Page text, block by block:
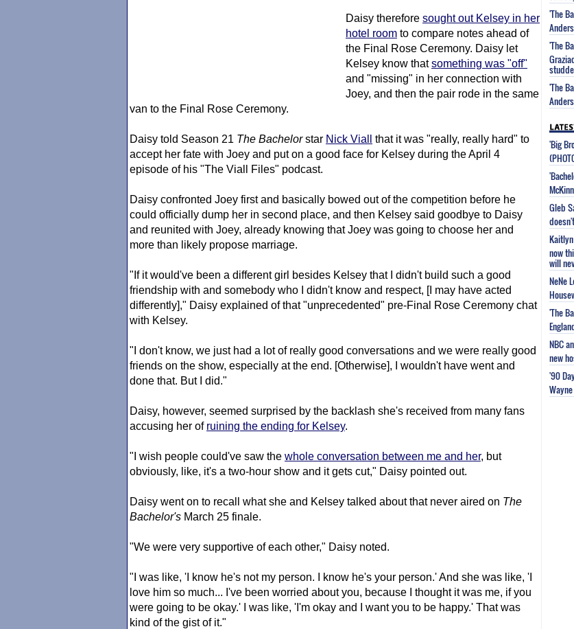
Daisy therefore sought out Kelsey in her
hotel room to compare notes ahead of
the Final Rose Ceremony. Daisy let
Kelsey know thatsomething was "off"
and "missing" in her connection with
Joey, and then the pair rode in the same
van to the Final Rose Ceremony.
Daisy told Season 21 The Bachelorstar Nick Viall
that it was "really, really hard" to
accept her fate with Joey and put on a good face for Kelsey during the April 4
episode of his "The Viall Files" podcast.
Daisy confronted Joey first and basically bowed out of the competition before he
could officially dump her in second place, and then Kelsey said goodbye to Daisy
and reunited with Joey, already knowing that Joey was going to choose her and
more than likely propose marriage.
"If it would've been a different girl besides Kelsey that I didn't build such a good
friendship with and somebody who I didn't know and respect, [I may have acted
differently]," Daisy explained of that "unprecedented" pre-Final Rose Ceremony chat
with Kelsey.
"I don't know, we just had a lot of really good conversations and we were really good
friends on the show, especially at the end. [Otherwise], I wouldn't have went and
done that. But I did."
Daisy, however, seemed surprised by the backlash she's received from many fans
accusing her of ruining the ending for Kelsey.
"I wish people could've saw the whole conversation between me and her, but
obviously, like, it's a two-hour show and it gets cut," Daisy pointed out.
Daisy went on to recall what she and Kelsey talked about that never aired on The
Bachelor's March 25 finale.
"We were very supportive of each other," Daisy noted.
"I was like, 'I know he's not my person. I know he's your person.' And she was like, 'I
love him so much... I've been worried about you, because I thought it was me, if you
were going to be okay.' I was like, 'I'm okay and I want you to be happy.' That was
kind of the gist of it."
'The
'The
'The
'Big
Gleb
now
will
NeNe
'The
NBC
new
'90